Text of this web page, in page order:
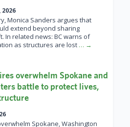
Monica Sanders argues that
extend beyond sharing
In related news: BC warns of
as structures are lost … →
overwhelm Spokane and
battle to protect lives,
Spokane, Washington